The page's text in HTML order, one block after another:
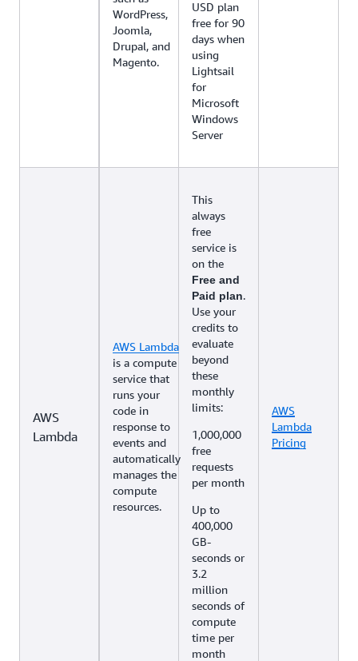
WordPress,
Joomla,
Drupal, and
Magento.
USD plan
free for 90
days when
using
Lightsail
for
Microsoft
Windows
Server
AWS
Lambda
AWS Lambda
is a compute
service that
runs your
code in
response to
events and
automatically
manages the
compute
resources.
This
always
free
service is
on the
Free and
Paid plan.
Use your
credits to
evaluate
beyond
these
monthly
limits:
1,000,000
free
requests
per month
Up to
400,000
GB-
seconds or
3.2
million
seconds of
compute
time per
month
AWS
Lambda
Pricing